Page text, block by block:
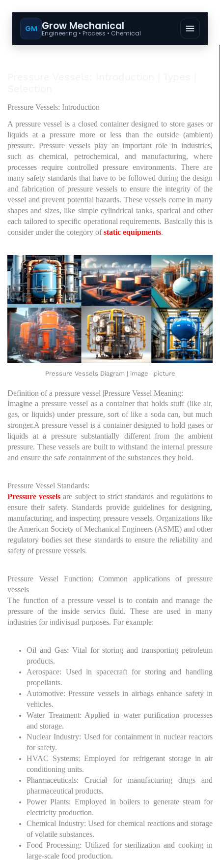
GM Grow Mechanical
Engineering • Process • Chemical
Pressure Vessels: Introduction
A pressure vessel is a closed container designed to store gases or
liquids at a pressure more or less than the outside (ambient)
pressure. Pressure vessels play an important role in industries,
such as chemical, petrochemical, and manufacturing, where
processes require controlled pressure environments. There are
many safety standards that have to be followed during the design
and fabrication of pressure vessels to ensure the integrity of the
vessel and prevent potential hazards. These vessels come in many
shapes and sizes, like simple cylindrical tanks, sparical and other
each tailored to specific operational requirements. Basically this is
consider under the cotegory ofstatic equipments.
Pressure Vessels Diagram | image | picture
Definition of a pressure vessel |Pressure Vessel Meaning:
Imagine a pressure vessel as a container that holds stuff (like air,
gas, or liquids) under pressure, sort of like a soda can, but much
stronger.A pressure vessel is a container designed to hold gases or
liquids at a pressure substantially different from the ambient
pressure. These vessels are built to withstand the internal pressure
and ensure the safe containment of the substances they hold.
Pressure Vessel Standards:
Pressure vessels are subject to strict standards and regulations to
ensure their safety. Standards provide guidelines for designing,
manufacturing, and inspecting pressure vessels. Organizations like
the American Society of Mechanical Engineers (ASME) and other
regulatory bodies set these standards to ensure the reliability and
safety of pressure vessels.
Pressure Vessel Function: Common applications of pressure
vessels
The function of a pressure vessel is to contain and manage the
pressure of the inside servics fluid. These are used in many
industries for indivisual purposes. For example:
Oil and Gas: Vital for storing and transporting petroleum
products.
Aerospace: Used in spacecraft for storing and handling
propellants.
Automotive: Pressure vessels in airbags enhance safety in
vehicles.
Water Treatment: Applied in water purification processes
and storage.
Nuclear Industry: Used for containment in nuclear reactors
for safety.
HVAC Systems: Employed for refrigerant storage in air
conditioning units.
Pharmaceuticals: Crucial for manufacturing drugs and
pharmaceutical products.
Power Plants: Employed in boilers to generate steam for
electricity production.
Chemical Industry: Used for chemical reactions and storage
of volatile substances.
Food Processing: Utilized for sterilization and cooking in
large-scale food production.